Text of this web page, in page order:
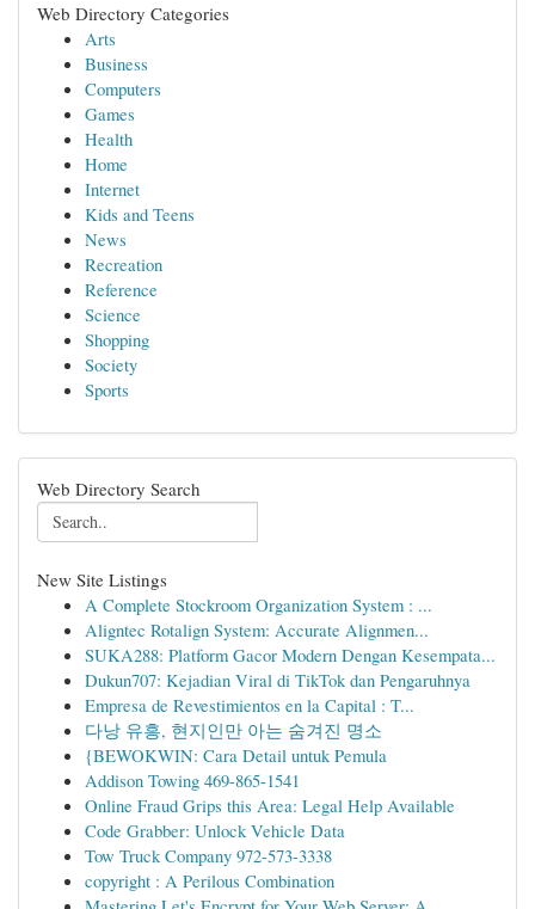
Web Directory Categories
Arts
Business
Computers
Games
Health
Home
Internet
Kids and Teens
News
Recreation
Reference
Science
Shopping
Society
Sports
Web Directory Search
New Site Listings
A Complete Stockroom Organization System : ...
Aligntec Rotalign System: Accurate Alignmen...
SUKA288: Platform Gacor Modern Dengan Kesempata...
Dukun707: Kejadian Viral di TikTok dan Pengaruhnya
Empresa de Revestimientos en la Capital : T...
다낭 유흥, 현지인만 아는 숨겨진 명소
{BEWOKWIN: Cara Detail untuk Pemula
Addison Towing 469-865-1541
Online Fraud Grips this Area: Legal Help Available
Code Grabber: Unlock Vehicle Data
Tow Truck Company 972-573-3338
copyright : A Perilous Combination